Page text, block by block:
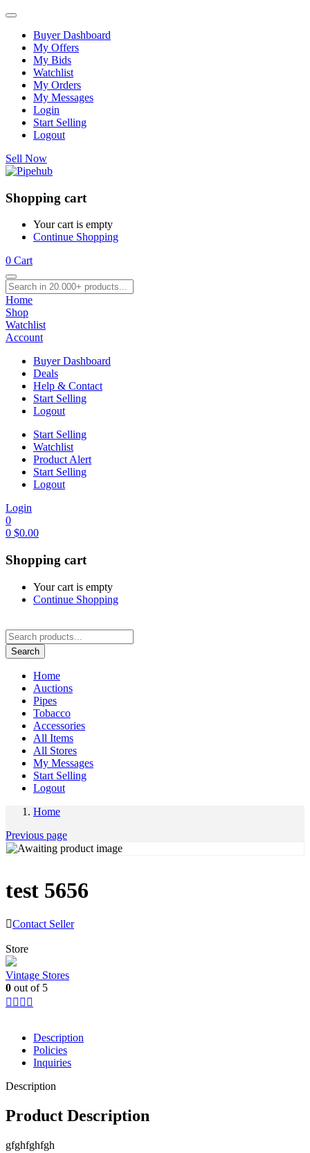
Buyer Dashboard
My Offers
My Bids
Watchlist
My Orders
My Messages
Login
Start Selling
Logout
Sell Now
Shopping cart
Your cart is empty
Continue Shopping
0 Cart
Home
Shop
Watchlist
Account
Buyer Dashboard
Deals
Help & Contact
Start Selling
Logout
Start Selling
Watchlist
Product Alert
Start Selling
Logout
Login
0
0 $0.00
Shopping cart
Your cart is empty
Continue Shopping
Search
Home
Auctions
Pipes
Tobacco
Accessories
All Items
All Stores
My Messages
Start Selling
Logout
Home
Previous page
test 5656
Contact Seller
Store
Vintage Stores
0 out of 5
Description
Policies
Inquiries
Description
Product Description
gfghfghfgh